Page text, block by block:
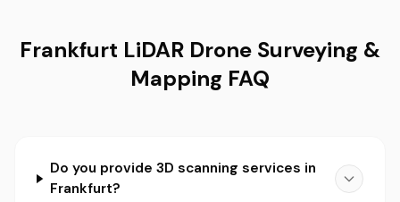
Frankfurt LiDAR Drone Surveying &
Mapping FAQ
Do you provide 3D scanning services in
Frankfurt?